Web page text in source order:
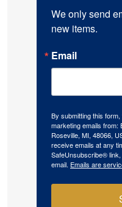
We only send
new items.
Email
By submitting this
marketing emails from:
Roseville, MI, 48066,
receive emails at any
SafeUnsubscribe®
email. Emails are